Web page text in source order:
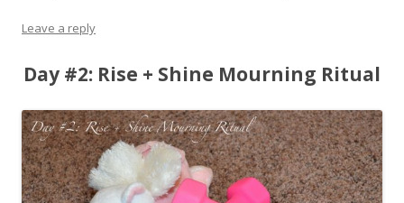
Leave a reply
Day #2: Rise + Shine Mourning Ritual